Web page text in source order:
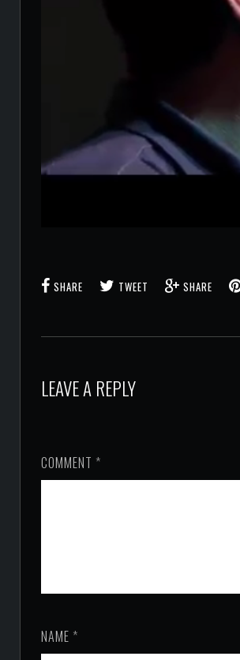
SHARE TWEET SHARE
LEAVE A REPLY
COMMENT *
NAME *